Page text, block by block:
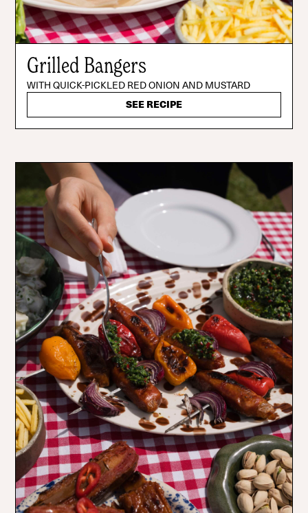
Grilled Bangers
WITH QUICK-PICKLED RED ONION AND MUSTARD
SEE RECIPE